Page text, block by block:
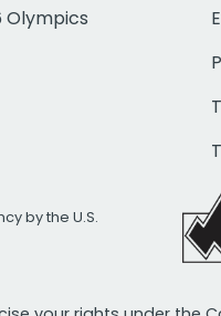
Olympics
by the U.S.